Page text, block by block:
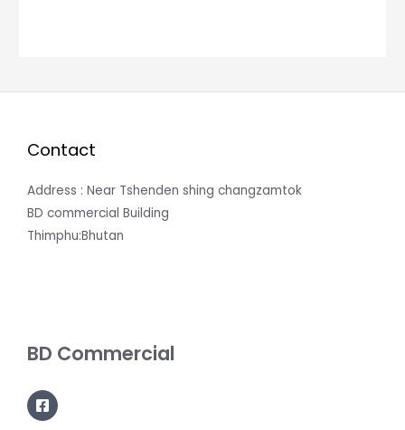
Contact
Address : Near Tshenden shing changzamtok
BD commercial Building
Thimphu:Bhutan
BD Commercial